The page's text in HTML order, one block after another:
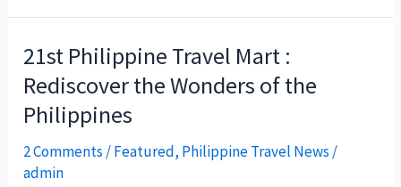
council
regulate
tour-
guiding
operations
in
21st Philippine Travel Mart :
Rediscover the Wonders of the
Philippines
2 Comments /Featured, Philippine Travel News /
admin